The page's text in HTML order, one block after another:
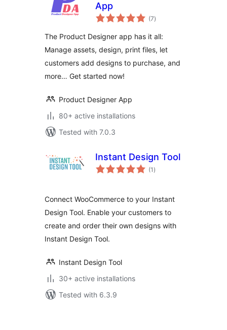
App
(7total
ratings
)
The Product Designer app has it all:
Manage assets, design, print files, let
customers add designs to purchase, and
more… Get started now!
Product Designer App
80+ active installations
Tested with 7.0.3
Instant Design Tool
(1 total
ratings
)
Connect WooCommerce to your Instant
Design Tool. Enable your customers to
create and order their own designs with
Instant Design Tool.
Instant Design Tool
30+ active installations
Tested with 6.3.9